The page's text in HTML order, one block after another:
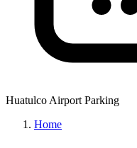
Huatulco Airport Parking
Home